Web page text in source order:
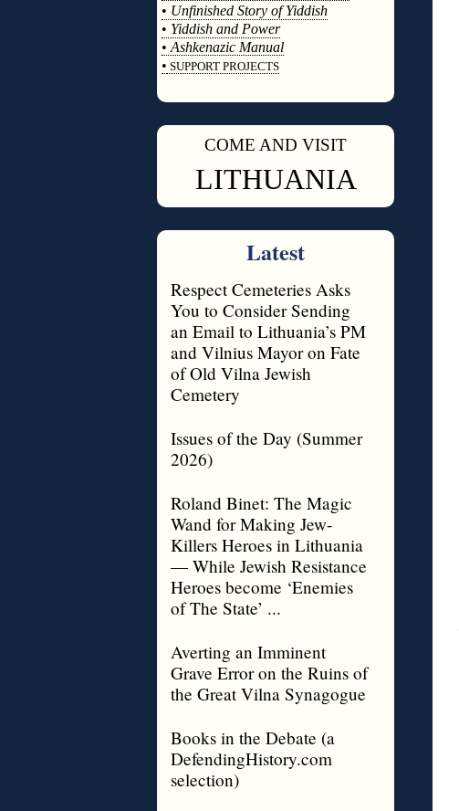
• Unfinished Story of Yiddish
• Yiddish and Power
• Ashkenazic Manual
• SUPPORT PROJECTS
COME AND VISIT
LITHUANIA
Latest
Respect Cemeteries Asks
You to Consider Sending
an Email to Lithuania’s PM
and Vilnius Mayor on Fate
of Old Vilna Jewish
Cemetery
Issues of the Day (Summer
2026)
Roland Binet: The Magic
Wand for Making Jew-
Killers Heroes in Lithuania
— While Jewish Resistance
Heroes become ‘Enemies
of The State’ ...
Averting an Imminent
Grave Error on the Ruins of
the Great Vilna Synagogue
Books in the Debate (a
DefendingHistory.com
selection)